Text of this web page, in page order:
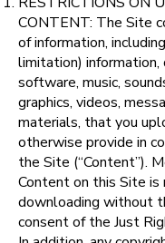
CONTENT: The Site
of information,
limitation)
software, music,
graphics, videos,
materials, that you
otherwise provide in
the Site (“Content”).
Content on this Site
downloading without
consent of the Just